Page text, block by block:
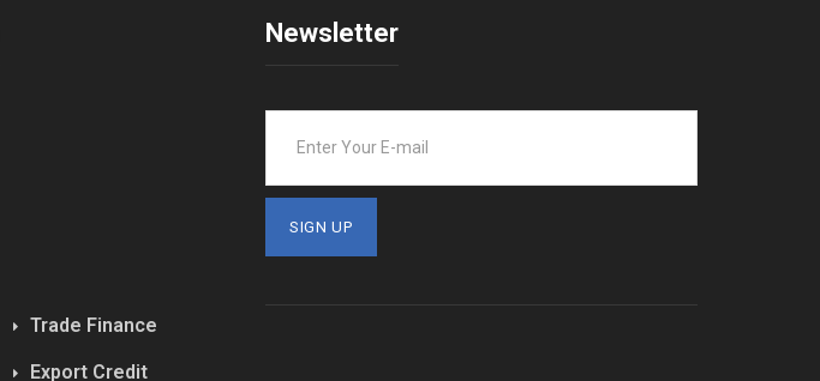
Trade Finance
Export Credit
Newsletter